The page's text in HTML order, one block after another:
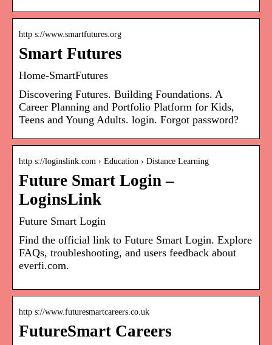
http s://www.smartfutures.org
Smart Futures
Home-SmartFutures
Discovering Futures. Building Foundations. A
Career Planning and Portfolio Platform for Kids,
Teens and Young Adults. login. Forgot password?
http s://loginslink.com › Education › Distance Learning
Future Smart Login –
LoginsLink
Future Smart Login
Find the official link to Future Smart Login. Explore
FAQs, troubleshooting, and users feedback about
everfi.com.
http s://www.futuresmartcareers.co.uk
FutureSmart Careers